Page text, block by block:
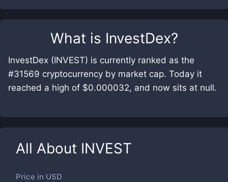
What is InvestDex?
InvestDex (INVEST) is currently ranked as the
#31569 cryptocurrency by market cap. Today it
reached a high of $0.000032, and now sits at null.
All About INVEST
Price in USD